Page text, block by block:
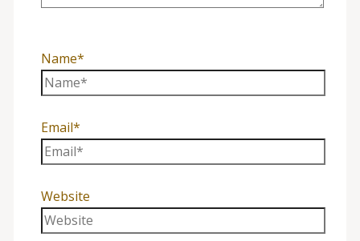
Name*
Email*
Website